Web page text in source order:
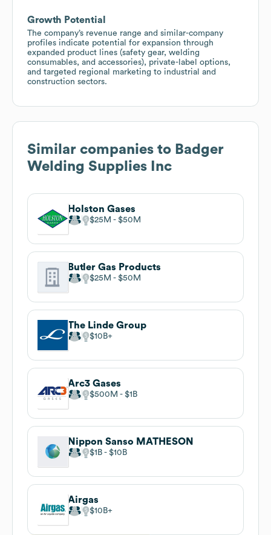
Growth Potential
The company’s revenue range and similar-company
profiles indicate potential for expansion through
expanded product lines (safety gear, welding
consumables, and accessories), private-label options,
and targeted regional marketing to industrial and
construction sectors.
Similar companies to Badger
Welding Supplies Inc
Holston Gases
$25M $50M
Butler Gas Products
$25M $50M
The Linde Group
$10B
Arc3 Gases
$500M $1B
Nippon Sanso MATHESON
$1B $10B
Airgas
$10B